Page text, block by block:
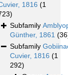
1816 (1
Subfamily
Günther, 1861
Subfamily
Cuvier, 1816 (1
292)